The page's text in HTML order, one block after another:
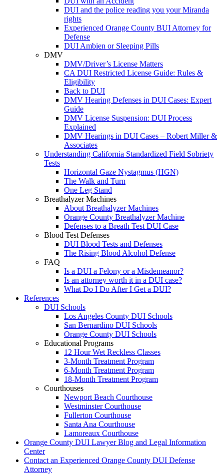
DUI and the police reading you your Miranda
rights
Experienced Orange County BUI Attorney for
Defense
DUI Ambien or Sleeping Pills
DMV
DMV/Driver’s License Matters
CA DUI Restricted License Guide: Rules &
Eligibility
Back to DUI
DMV Hearing Defenses in DUI Cases: Expert
Guide
DMV License Suspension: DUI Process
Explained
DMV Hearings in DUI Cases – Robert Miller &
Associates
Understanding California Standardized Field Sobriety
Tests
Horizontal Gaze Nystagmus (HGN)
The Walk and Turn
One Leg Stand
Breathalyzer Machines
About Breathalyzer Machines
Orange County Breathalyzer Machine
Defenses to a Breath Test DUI Case
Blood Test Defenses
DUI Blood Tests and Defenses
The Rising Blood Alcohol Defense
FAQ
Is a DUI a Felony or a Misdemeanor?
Is an attorney worth it in a DUI case?
What Do I Do After I Get a DUI?
References
DUI Schools
Los Angeles County DUI Schools
San Bernardino DUI Schools
Orange County DUI Schools
Educational Programs
12 Hour Wet Reckless Classes
3-Month Treatment Program
6-Month Treatment Program
18-Month Treatment Program
Courthouses
Newport Beach Courthouse
Westminster Courthouse
Fullerton Courthouse
Santa Ana Courthouse
Lamoreaux Courthouse
Orange County DUI Lawyer Blog and Legal Information
Center
Contact an Experienced Orange County DUI Defense
Attorney